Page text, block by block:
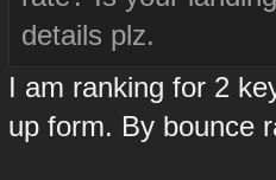
details plz.
I am ranking for 2
up form. By bounce